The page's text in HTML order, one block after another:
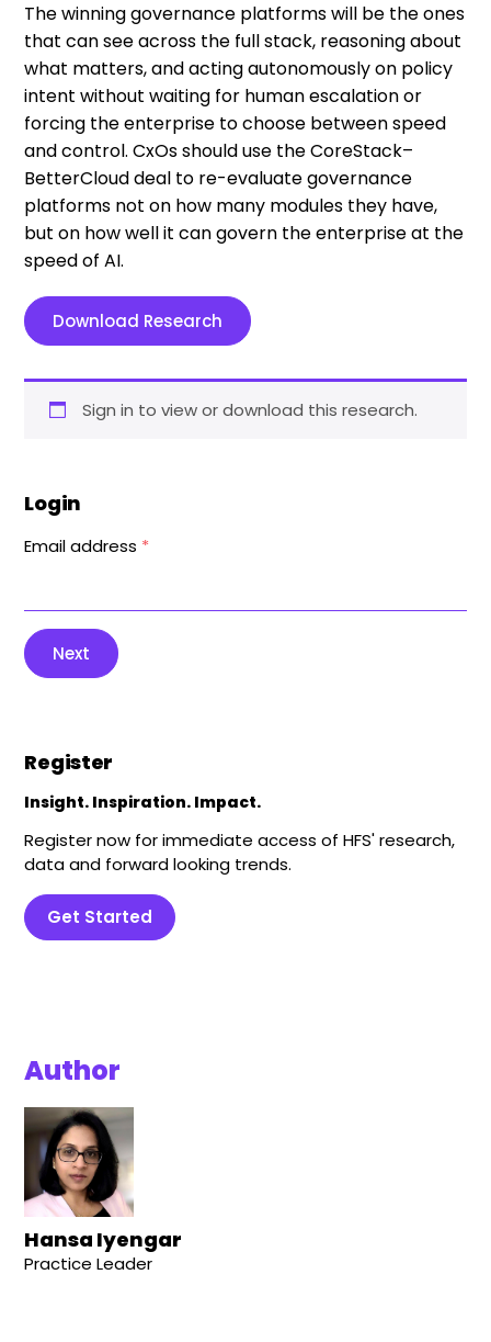
The winning governance platforms will be the ones
that can see across the full stack, reasoning about
what matters, and acting autonomously on policy
intent without waiting for human escalation or
forcing the enterprise to choose between speed
and control. CxOs should use the CoreStack–
BetterCloud deal to re-evaluate governance
platforms not on how many modules they have,
but on how well it can govern the enterprise at the
speed of AI.
Download Research
Sign in to view or download this research.
Login
Email address *
Next
Register
Insight. Inspiration. Impact.
Register now for immediate access of HFS' research,
data and forward looking trends.
Get Started
Author
Hansa Iyengar
Practice Leader